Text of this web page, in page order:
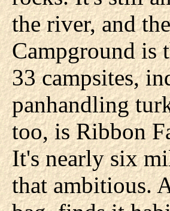
the river, and
Campground is
33 campsites,
panhandling
too, is Ribbon
It's nearly six
that ambitious.